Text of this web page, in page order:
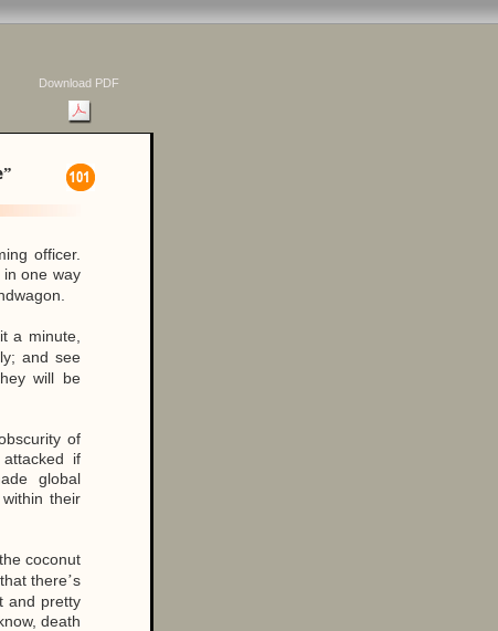
Download PDF
”
officer.
one way
a minute,
and see
will be
of
if
global
their
coconut
there’s
and pretty
death